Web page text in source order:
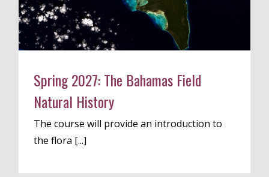
Spring 2027: The Bahamas Field
Natural History
The course will provide an introduction to
the flora [...]